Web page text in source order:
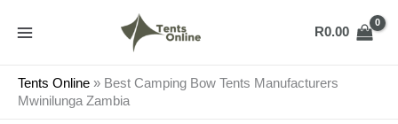
R0.00
Tents Online » Best Camping Bow Tents Manufacturers
Mwinilunga Zambia